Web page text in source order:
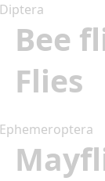
Diptera
Bee
Flies
Ephemeroptera